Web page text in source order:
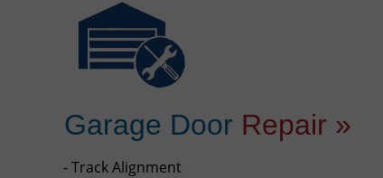
Garage Door Repair »
- Track Alignment